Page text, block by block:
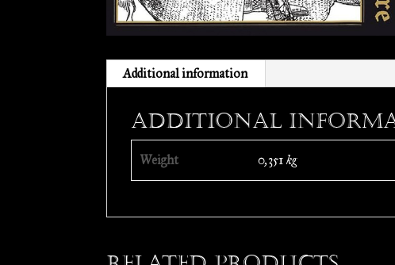
Additional information
Additional
Weight 0,351 kg